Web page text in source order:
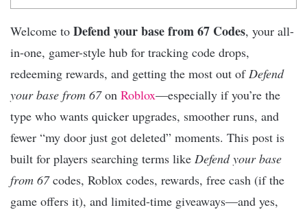
Welcome to Defend your base from 67 Codes, your all-
in-one, gamer-style hub for tracking code drops,
redeeming rewards, and getting the most out of Defend
your base from 67on Roblox—especially if you’re the
type who wants quicker upgrades, smoother runs, and
fewer “my door just got deleted” moments. This post is
built for players searching terms like Defend your base
from 67codes, Roblox codes, rewards, free cash (if the
game offers it), and limited-time giveaways—and yes,